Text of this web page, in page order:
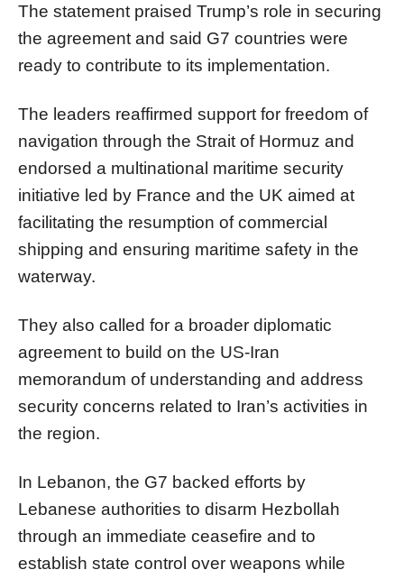
The statement praised Trump’s role in securing
the agreement and said G7 countries were
ready to contribute to its implementation.
The leaders reaffirmed support for freedom of
navigation through the Strait of Hormuz and
endorsed a multinational maritime security
initiative led by France and the UK aimed at
facilitating the resumption of commercial
shipping and ensuring maritime safety in the
waterway.
They also called for a broader diplomatic
agreement to build on the US-Iran
memorandum of understanding and address
security concerns related to Iran’s activities in
the region.
In Lebanon, the G7 backed efforts by
Lebanese authorities to disarm Hezbollah
through an immediate ceasefire and to
establish state control over weapons while